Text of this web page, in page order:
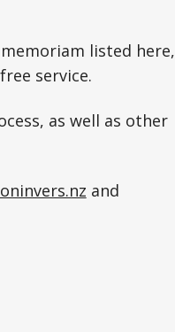
listed here,
service.
as well as other
and